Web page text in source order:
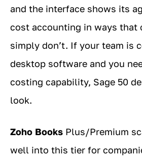
and the interface shows its
cost accounting in ways that
simply don’t. If your team is
desktop software and you
costing capability, Sage 50
look.
Zoho Books Plus/Premium
well into this tier for